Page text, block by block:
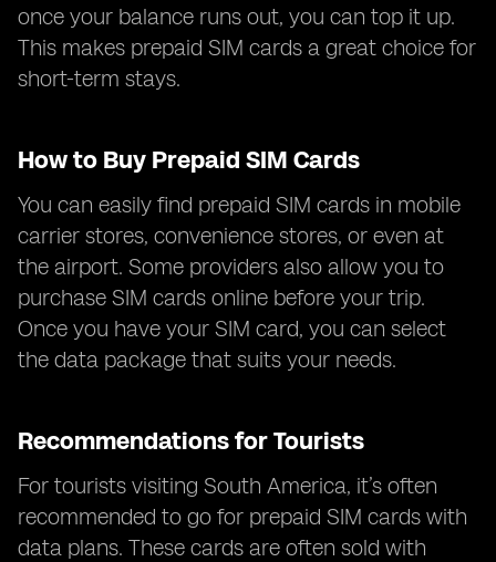
once your balance runs out, you can top it up.
This makes prepaid SIM cards a great choice for
short-term stays.
How to Buy Prepaid SIM Cards
You can easily find prepaid SIM cards in mobile
carrier stores, convenience stores, or even at
the airport. Some providers also allow you to
purchase SIM cards online before your trip.
Once you have your SIM card, you can select
the data package that suits your needs.
Recommendations for Tourists
For tourists visiting South America, it’s often
recommended to go for prepaid SIM cards with
data plans. These cards are often sold with